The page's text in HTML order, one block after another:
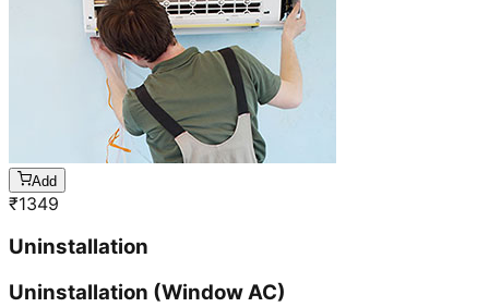
Add
₹1349
Uninstallation
Uninstallation (Window AC)